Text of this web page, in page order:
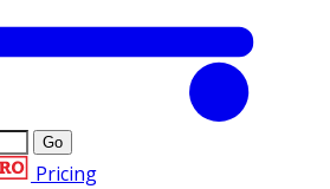
Go
Pricing